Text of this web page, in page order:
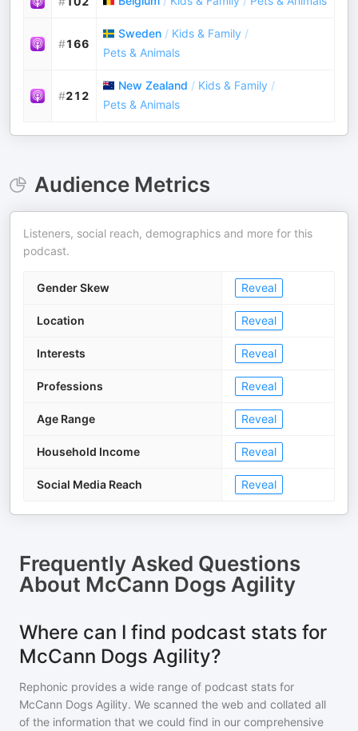
#166
Sweden / Kids & Family /
Pets & Animals
#212
New Zealand / Kids & Family /
Pets & Animals
Audience Metrics
Listeners, social reach, demographics and more for this
podcast.
Gender Skew Reveal
Location Reveal
Interests Reveal
Professions Reveal
Age Range Reveal
Household Income Reveal
Social Media Reach Reveal
Frequently Asked Questions
About McCann Dogs Agility
Where can I find podcast stats for
McCann Dogs Agility?
Rephonic provides a wide range of podcast stats for
McCann Dogs Agility. We scanned the web and collated all
of the information that we could find in our comprehensive